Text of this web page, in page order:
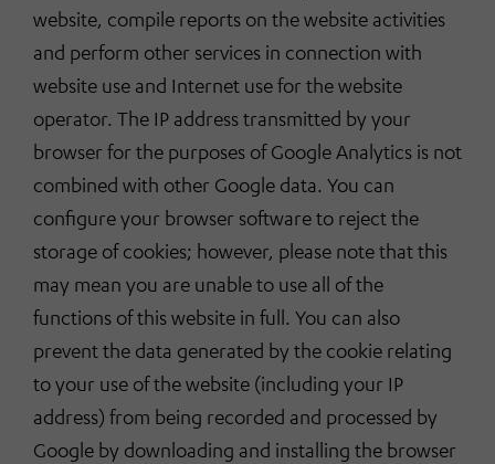
website, compile reports on the website activities
and perform other services in connection with
website use and Internet use for the website
operator. The IP address transmitted by your
browser for the purposes of Google Analytics is not
combined with other Google data. You can
configure your browser software to reject the
storage of cookies; however, please note that this
may mean you are unable to use all of the
functions of this website in full. You can also
prevent the data generated by the cookie relating
to your use of the website (including your IP
address) from being recorded and processed by
Google by downloading and installing the browser